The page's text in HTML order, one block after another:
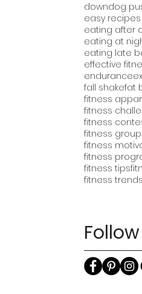
downdog
easy recipes
eating after
eating at
eating late
effective
endurance
fall shakefat
fitness
fitness
fitness
fitness group
fitness
fitness
fitness tips
fitness trends